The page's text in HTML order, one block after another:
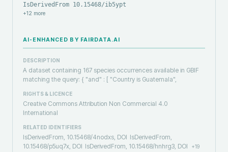
IsDerivedFrom 10.15468/ib5ypt
+12 more
AI-ENHANCED BY FAIRDATA.AI
DESCRIPTION
A dataset containing 167 species occurrences available in GBIF
matching the query: { "and" : [ "Country is Guatemala",
RIGHTS & LICENCE
Creative Commons Attribution Non Commercial 4.0
International
RELATED IDENTIFIERS
IsDerivedFrom, 10.15468/4nodxs, DOI IsDerivedFrom,
10.15468/p5uq7x, DOI IsDerivedFrom, 10.15468/hnhrg3, DOI +19